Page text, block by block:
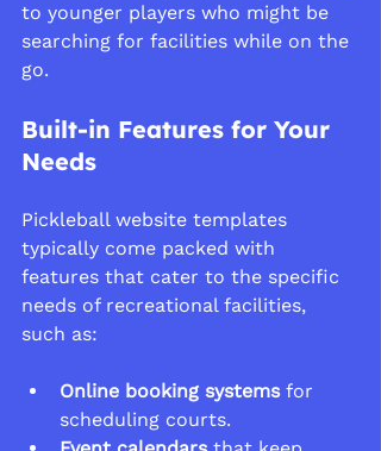
to younger players who might be
searching for facilities while on the
go.
Built-in Features for Your
Needs
Pickleball website templates
typically come packed with
features that cater to the specific
needs of recreational facilities,
such as:
Online booking systems for
scheduling courts.